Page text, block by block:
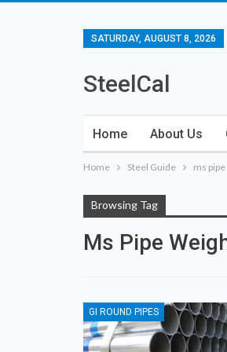
SATURDAY, AUGUST 8, 2026
SteelCal
Home About Us
Home Steel Guide ms
Browsing Tag
Ms Pipe
GI ROUND PIPES